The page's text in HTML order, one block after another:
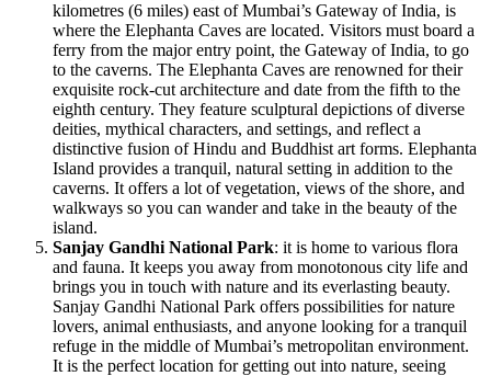
kilometres (6 miles) east of Mumbai’s Gateway of India, is
where the Elephanta Caves are located. Visitors must board a
ferry from the major entry point, the Gateway of India, to go
to the caverns. The Elephanta Caves are renowned for their
exquisite rock-cut architecture and date from the fifth to the
eighth century. They feature sculptural depictions of diverse
deities, mythical characters, and settings, and reflect a
distinctive fusion of Hindu and Buddhist art forms. Elephanta
Island provides a tranquil, natural setting in addition to the
caverns. It offers a lot of vegetation, views of the shore, and
walkways so you can wander and take in the beauty of the
island.
Sanjay Gandhi National Park: it is home to various flora
and fauna. It keeps you away from monotonous city life and
brings you in touch with nature and its everlasting beauty.
Sanjay Gandhi National Park offers possibilities for nature
lovers, animal enthusiasts, and anyone looking for a tranquil
refuge in the middle of Mumbai’s metropolitan environment.
It is the perfect location for getting out into nature, seeing